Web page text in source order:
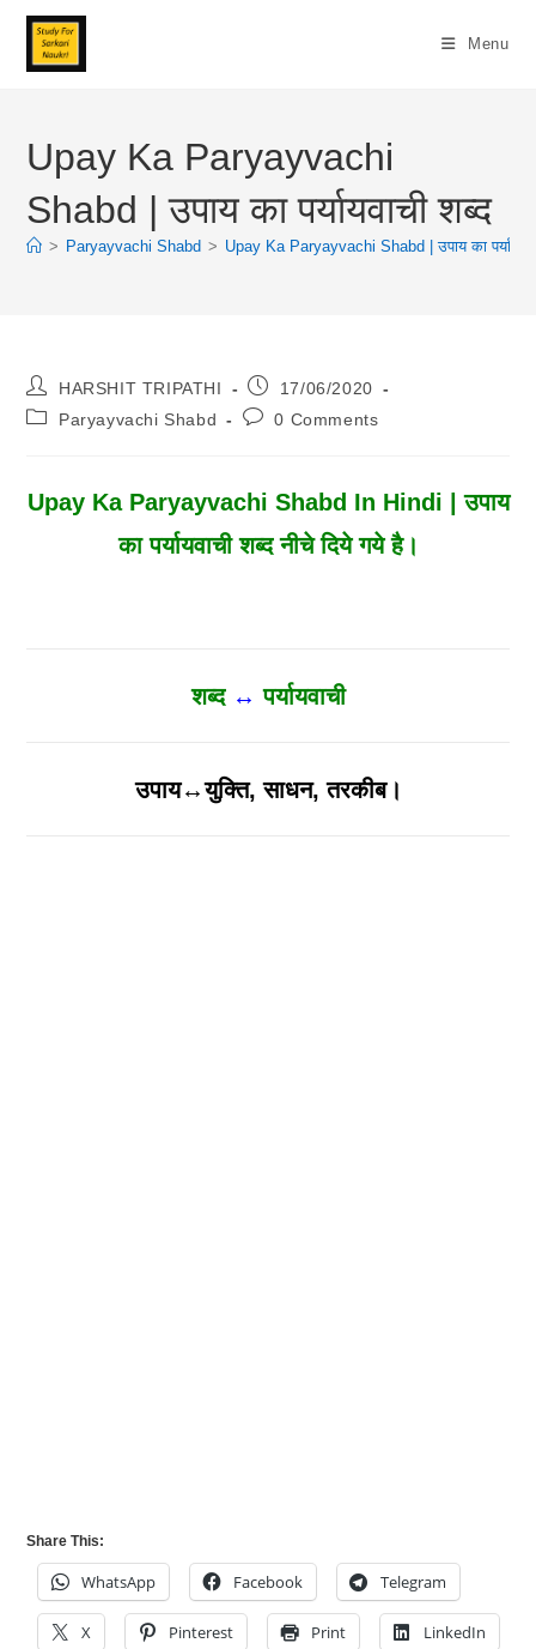
Skip
Content
Menu
Upay Ka Paryayvachi
Shabd | उपाय का पर्यायवाची शब्द
> Paryayvachi Shabd > Upay Ka Paryayvachi Shabd | उपाय का
Post
Author:
HARSHIT TRIPATHI
Post
Published:
17/06/2020
PostParyayvachi Shabd
Post0 Comments
Upay Ka Paryayvachi Shabd In Hindi | उपाय
का पर्यायवाची शब्द नीचे दिये गये है।
शब्द↔पर्यायवाची
उपाय↔युक्ति, साधन, तरकीब।
Share This:
WhatsApp Facebook Telegram
X Pinterest Print LinkedIn